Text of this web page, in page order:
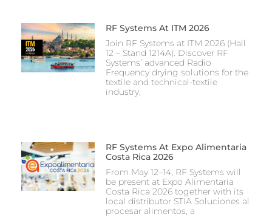
RF Systems At ITM 2026
Join RF Systems at ITM 2026 (Hall
12 – Stand 1214A). Discover RF
Systems’ advanced Radio
Frequency drying solutions for the
textile and technical-textile
industry,
RF Systems At Expo Alimentaria
Costa Rica 2026
From May 12–14, RF Systems will
be present at Expo Alimentaria
Costa Rica 2026 together with its
local distributor STIA Soluciones al
procesar alimentos, a